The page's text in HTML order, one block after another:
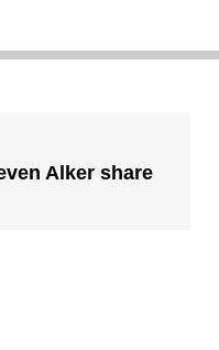
Alker share